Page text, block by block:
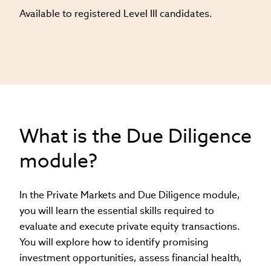
Available to registered Level III candidates.
What is the Due Diligence
module?
In the Private Markets and Due Diligence module,
you will learn the essential skills required to
evaluate and execute private equity transactions.
You will explore how to identify promising
investment opportunities, assess financial health,